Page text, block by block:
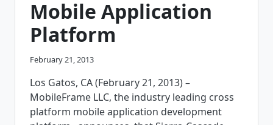
Mobile Application
Platform
February 21, 2013
Los Gatos, CA (February 21, 2013) –
MobileFrame LLC, the industry leading cross
platform mobile application development